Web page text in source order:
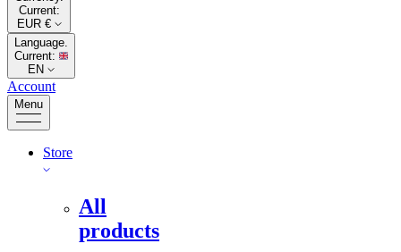
Current:
EUR €
Language.
Current:
EN
Account
Menu
Store
All
products